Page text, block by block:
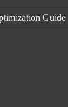
Guide